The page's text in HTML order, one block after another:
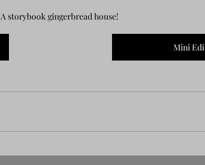
A storybook gingerbread house!
Mini